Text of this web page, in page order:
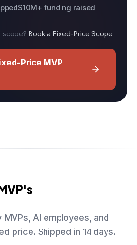
$10M+ funding raised
scope? Book a Fixed-Price Scope
Price MVP
AI employees, and
price. Shipped in 14 days.